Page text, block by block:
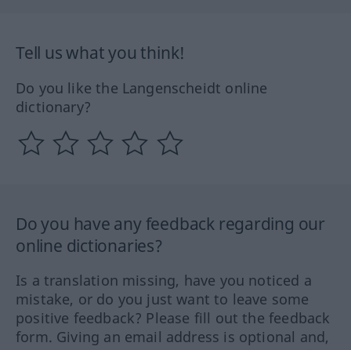
Tell us what you think!
Do you like the Langenscheidt online
dictionary?
Do you have any feedback regarding our
online dictionaries?
Is a translation missing, have you noticed a
mistake, or do you just want to leave some
positive feedback? Please fill out the feedback
form. Giving an email address is optional and,